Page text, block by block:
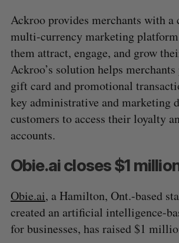
Ackroo provides merchants with a
multi-currency marketing
them attract, engage, and grow
Ackroo’s solution helps
gift card and promotional
key administrative and marketing
customers to access their loyalty
accounts.
Obie.ai closes $1
Obie.ai, a Hamilton, Ont.-based
created an artificial intelligence-
for businesses, has raised $1
S
e
r
h
f
o
r